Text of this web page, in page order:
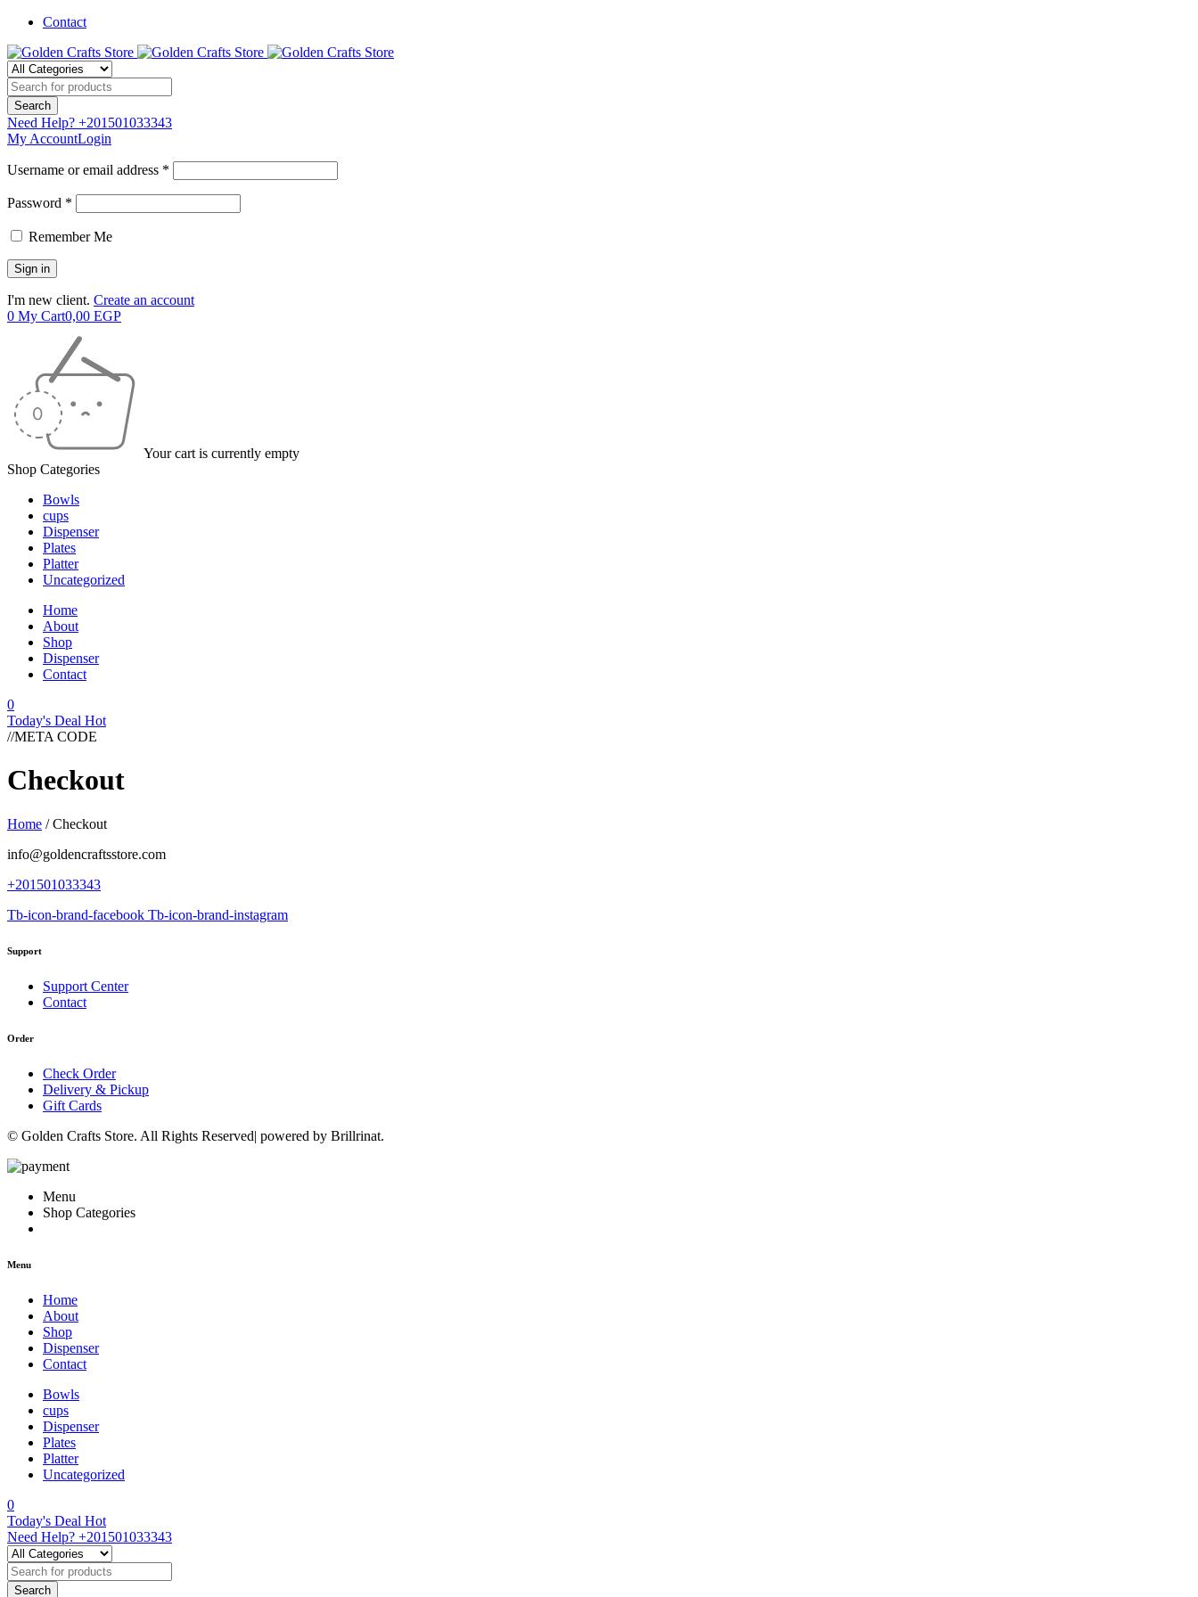
Contact
Need Help? +201501033343
My AccountLogin
Username or email address *
Password *
Remember Me
I'm new client. Create an account
0 My Cart0,00 EGP
Your cart is currently empty
Shop Categories
Bowls
cups
Dispenser
Plates
Platter
Uncategorized
Home
About
Shop
Dispenser
Contact
0
Today's Deal Hot
//META CODE
Checkout
Home / Checkout
info@goldencraftsstore.com
+201501033343
Tb-icon-brand-facebook Tb-icon-brand-instagram
Support
Support Center
Contact
Order
Check Order
Delivery & Pickup
Gift Cards
© Golden Crafts Store. All Rights Reserved| powered by Brillrinat.
Menu
Shop Categories
Menu
Home
About
Shop
Dispenser
Contact
Bowls
cups
Dispenser
Plates
Platter
Uncategorized
0
Today's Deal Hot
Need Help? +201501033343